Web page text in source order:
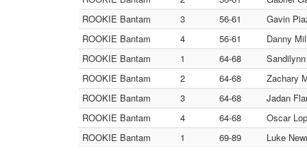
ROOKIE Bantam
3 56-61
Gavin
ROOKIE Bantam
4 56-61
Danny
ROOKIE Bantam
1 64-68
ROOKIE Bantam
2 64-68
Zachary
ROOKIE Bantam
3 64-68
Jadan
ROOKIE Bantam
4 64-68
Oscar
ROOKIE Bantam
1 69-89 Luke